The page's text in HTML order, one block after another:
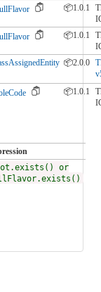
📦1.0.1
📦1.0.1
📦2.0.0
📦1.0.1
or